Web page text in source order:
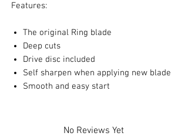
Features:
The original Ring blade
Deep cuts
Drive disc included
Self sharpen when applying new blade
Smooth and easy start
No Reviews Yet